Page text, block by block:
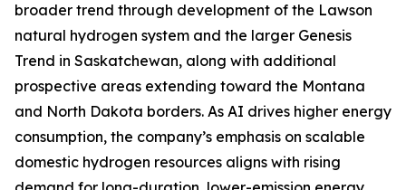
broader trend through development of the Lawson
natural hydrogen system and the larger Genesis
Trend in Saskatchewan, along with additional
prospective areas extending toward the Montana
and North Dakota borders. As AI drives higher energy
consumption, the company’s emphasis on scalable
domestic hydrogen resources aligns with rising